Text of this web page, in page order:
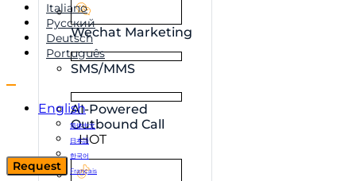
Wechat Marketing
SMS/MMS
AI-Powered
Outbound Call
HOT
Italiano
Русский
Deutsch
Português
English
简体中文
日本語
한국어
Français
Request